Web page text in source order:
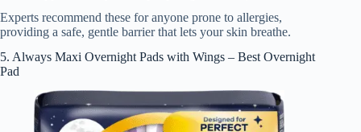
Experts recommend these for anyone prone to allergies,
providing a safe, gentle barrier that lets your skin breathe.
5. Always Maxi Overnight Pads with Wings – Best Overnight
Pad